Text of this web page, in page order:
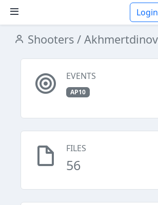
Login
Shooters /
EVENTS
AP10
FILES
56